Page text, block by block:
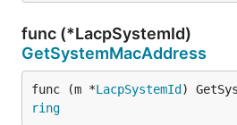
func (*LacpSystemId)
GetSystemMacAddress
func (m *LacpSystemId )
ring